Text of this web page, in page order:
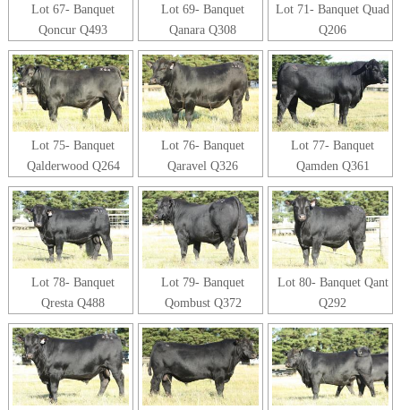
Lot 67- Banquet
Qoncur Q493
Lot 69- Banquet
Qanara Q308
Lot 71- Banquet Quad
Q206
Lot 75- Banquet
Qalderwood Q264
Lot 76- Banquet
Qaravel Q326
Lot 77- Banquet
Qamden Q361
Lot 78- Banquet
Qresta Q488
Lot 79- Banquet
Qombust Q372
Lot 80- Banquet Qant
Q292